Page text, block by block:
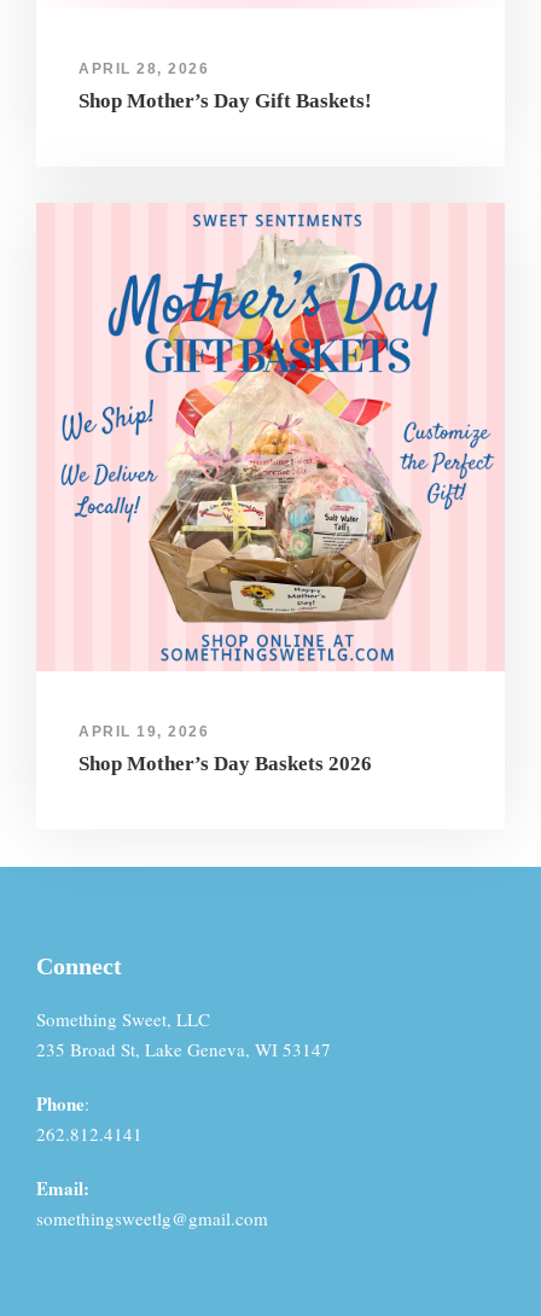
APRIL 28, 2026
Shop Mother’s Day Gift Baskets!
APRIL 19, 2026
Shop Mother’s Day Baskets 2026
Connect
Something Sweet, LLC
235 Broad St, Lake Geneva, WI 53147
Phone:
262.812.4141
Email:
somethingsweetlg@gmail.com